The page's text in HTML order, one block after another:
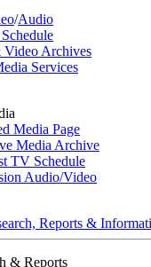
/Audio
Archives
Services
Media Page
Media Archive
TV Schedule
Audio/Video
Reports &
& Reports